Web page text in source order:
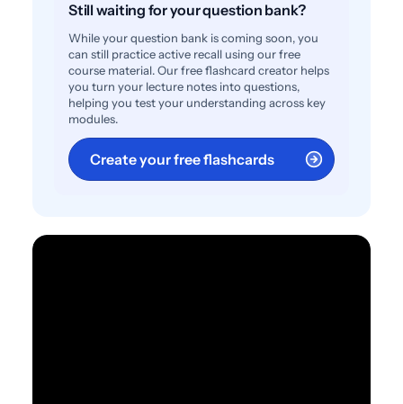
Still waiting for your question bank?
While your question bank is coming soon, you
can still practice active recall using our free
course material. Our free flashcard creator helps
you turn your lecture notes into questions,
helping you test your understanding across key
modules.
Create your free flashcards